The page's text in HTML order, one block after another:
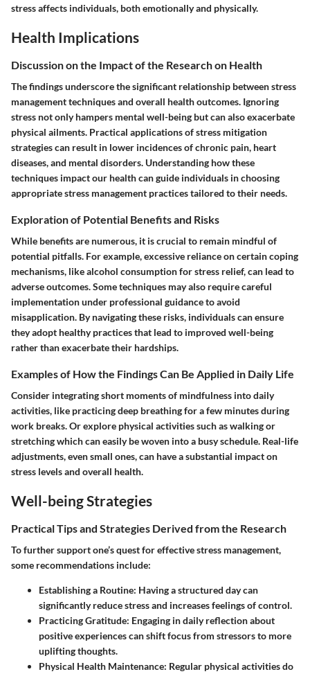
stress affects individuals, both emotionally and physically.
Health Implications
Discussion on the Impact of the Research on Health
The findings underscore the significant relationship between stress
management techniques and overall health outcomes. Ignoring
stress not only hampers mental well-being but can also exacerbate
physical ailments. Practical applications of stress mitigation
strategies can result in lower incidences of chronic pain, heart
diseases, and mental disorders. Understanding how these
techniques impact our health can guide individuals in choosing
appropriate stress management practices tailored to their needs.
Exploration of Potential Benefits and Risks
While benefits are numerous, it is crucial to remain mindful of
potential pitfalls. For example, excessive reliance on certain coping
mechanisms, like alcohol consumption for stress relief, can lead to
adverse outcomes. Some techniques may also require careful
implementation under professional guidance to avoid
misapplication. By navigating these risks, individuals can ensure
they adopt healthy practices that lead to improved well-being
rather than exacerbate their hardships.
Examples of How the Findings Can Be Applied in Daily Life
Consider integrating short moments of mindfulness into daily
activities, like practicing deep breathing for a few minutes during
work breaks. Or explore physical activities such as walking or
stretching which can easily be woven into a busy schedule. Real-life
adjustments, even small ones, can have a substantial impact on
stress levels and overall health.
Well-being Strategies
Practical Tips and Strategies Derived from the Research
To further support one’s quest for effective stress management,
some recommendations include:
Establishing a Routine: Having a structured day can
significantly reduce stress and increases feelings of control.
Practicing Gratitude: Engaging in daily reflection about
positive experiences can shift focus from stressors to more
uplifting thoughts.
Physical Health Maintenance: Regular physical activities do